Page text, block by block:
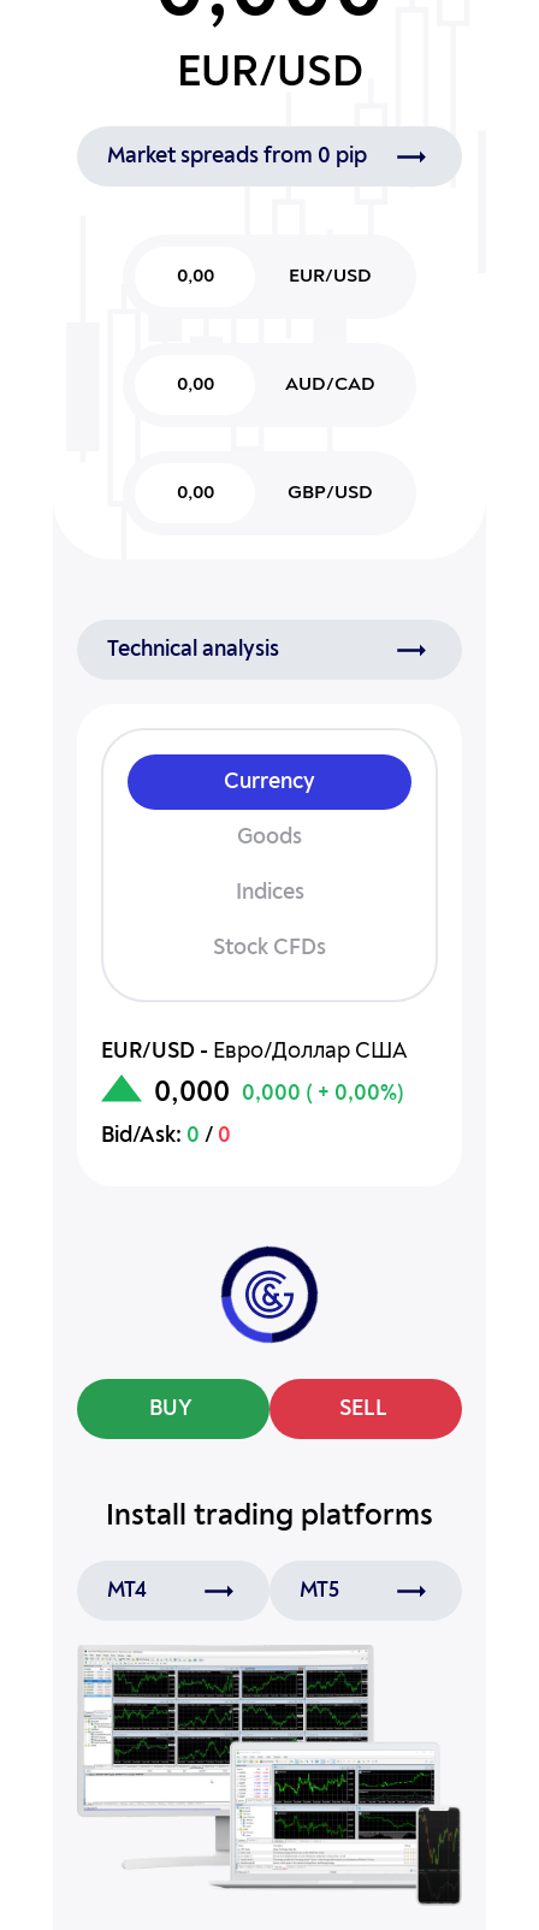
EUR/USD
Market spreads from 0 pip
0,00 EUR/USD
0,00 AUD/CAD
0,00 GBP/USD
Technical analysis
Currency
Goods
Indices
Stock CFDs
EUR/USD - Евро/Доллар США
0,000 0,000 ( + 0,00%)
Bid/Ask: 0 / 0
BUY SELL
Install trading platforms
MT4 MT5